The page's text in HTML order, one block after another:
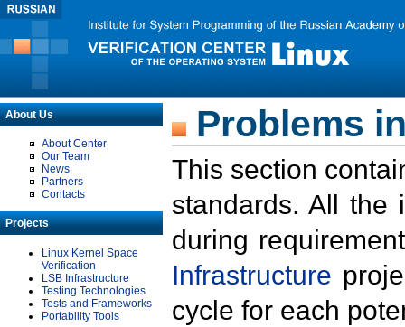
About Us
About Center
Our Team
News
Partners
Contacts
Projects
Linux Kernel Space
Verification
LSB Infrastructure
Testing Technologies
Tests and Frameworks
Portability Tools
Problems
This section
standards. All the
during
Infrastructure
cycle for each